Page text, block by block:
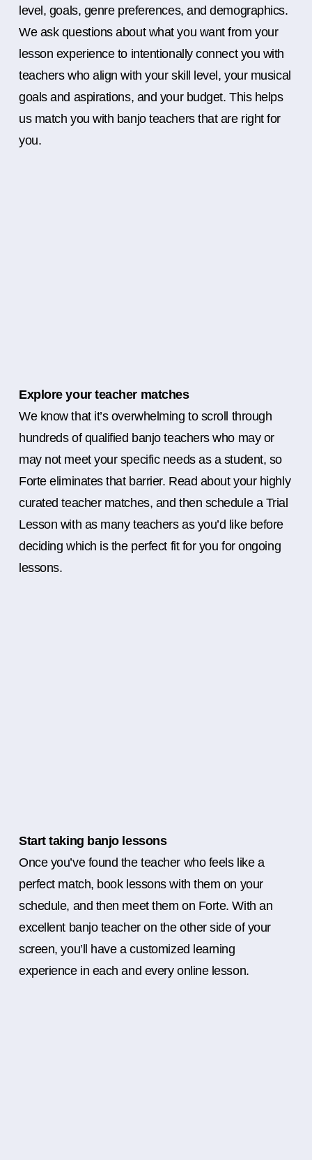
level, goals, genre preferences, and demographics.
We ask questions about what you want from your
lesson experience to intentionally connect you with
teachers who align with your skill level, your musical
goals and aspirations, and your budget. This helps
us match you with banjo teachers that are right for
you.
Explore your teacher matches
We know that it’s overwhelming to scroll through
hundreds of qualified banjo teachers who may or
may not meet your specific needs as a student, so
Forte eliminates that barrier. Read about your highly
curated teacher matches, and then schedule a Trial
Lesson with as many teachers as you’d like before
deciding which is the perfect fit for you for ongoing
lessons.
Start taking banjo lessons
Once you’ve found the teacher who feels like a
perfect match, book lessons with them on your
schedule, and then meet them on Forte. With an
excellent banjo teacher on the other side of your
screen, you’ll have a customized learning
experience in each and every online lesson.